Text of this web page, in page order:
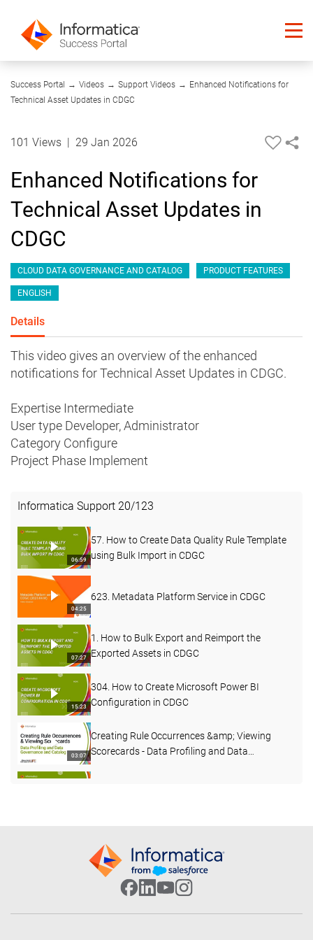
Success Portal → Videos → Support Videos → Enhanced Notifications for
Technical Asset Updates in CDGC
01:32
101 Views 29 Jan 2026
Enhanced Notifications for
Technical Asset Updates in
CDGC
CLOUD DATA GOVERNANCE AND CATALOG PRODUCT FEATURES
ENGLISH
Details
This video gives an overview of the enhanced
notifications for Technical Asset Updates in CDGC.
Expertise Intermediate
User type Developer, Administrator
Category Configure
Project Phase Implement
Informatica Support 20/123
06:59
57. How to Create Data Quality Rule Template
using Bulk Import in CDGC
04:25
623. Metadata Platform Service in CDGC
07:27
1. How to Bulk Export and Reimport the
Exported Assets in CDGC
15:23
304. How to Create Microsoft Power BI
Configuration in CDGC
03:07
Creating Rule Occurrences &amp; Viewing
Scorecards - Data Profiling and Data
- April 2026
503. Custom Lineage in CDGC